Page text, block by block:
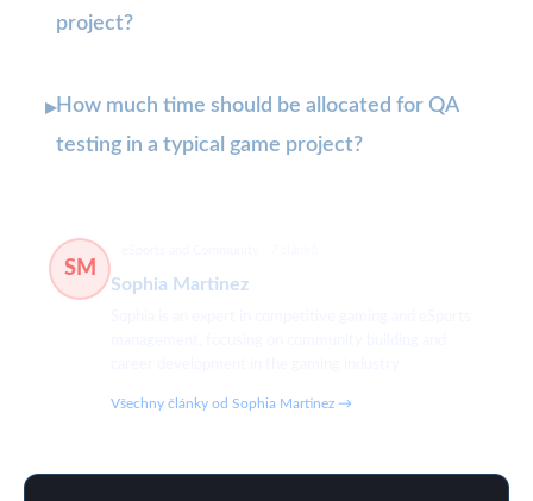
project?
▸How much time should be allocated for QA
testing in a typical game project?
SM
Sophia Martinez
Všechny články od Sophia Martinez →